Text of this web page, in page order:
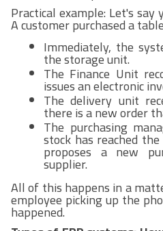
Practical example: Let's
A customer purchased a
Immediately, the
the storage unit.
The Finance Unit
issues an electronic
The delivery unit
there is a new order
The purchasing
stock has reached
proposes a new
supplier.
All of this happens in a
employee picking up the
happened.